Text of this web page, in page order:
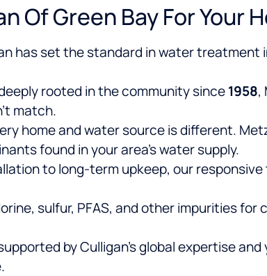
Of Green Bay For Your
has set the standard in water
rooted in thecommunity since1958,
match.
home and water source is different.
found in your area’s water supply.
to long-term upkeep, our
sulfur, PFAS, and other impurities
by Culligan’s global expertise